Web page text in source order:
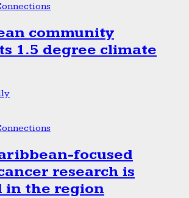
community
1.5 degree climate
focused
research is
in the region